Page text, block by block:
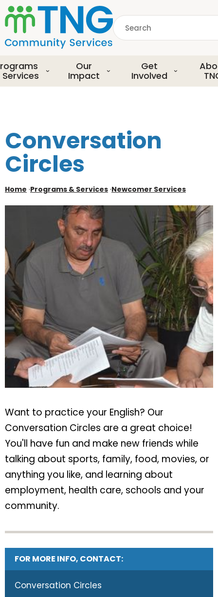
S
k
i
p
o
m
a
o
n
e
t
Search
Services
Our
Impact
Get
Involved
Conversation
Circles
Home ·Programs & Services ·Newcomer Services
Want to practice your English? Our
Conversation Circles are a great choice!
You'll have fun and make new friends while
talking about sports, family, food, movies, or
anything you like, and learning about
employment, health care, schools and your
community.
FOR MORE INFO, CONTACT:
Conversation Circles